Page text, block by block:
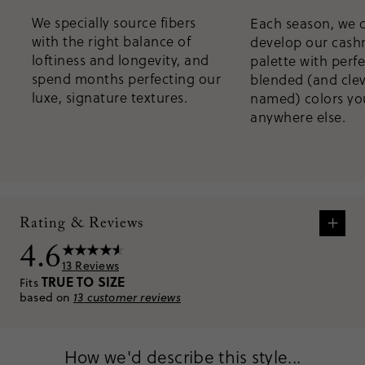
We specially source fibers
with the right balance of
loftiness and longevity, and
spend months perfecting our
luxe, signature textures.
Each season, we
develop our
palette with
blended (and
named) colors
anywhere else.
Rating & Reviews +
4.6 13 Reviews
FitsTRUE TO SIZE
based on 13 customer reviews
How we'd describe this style...